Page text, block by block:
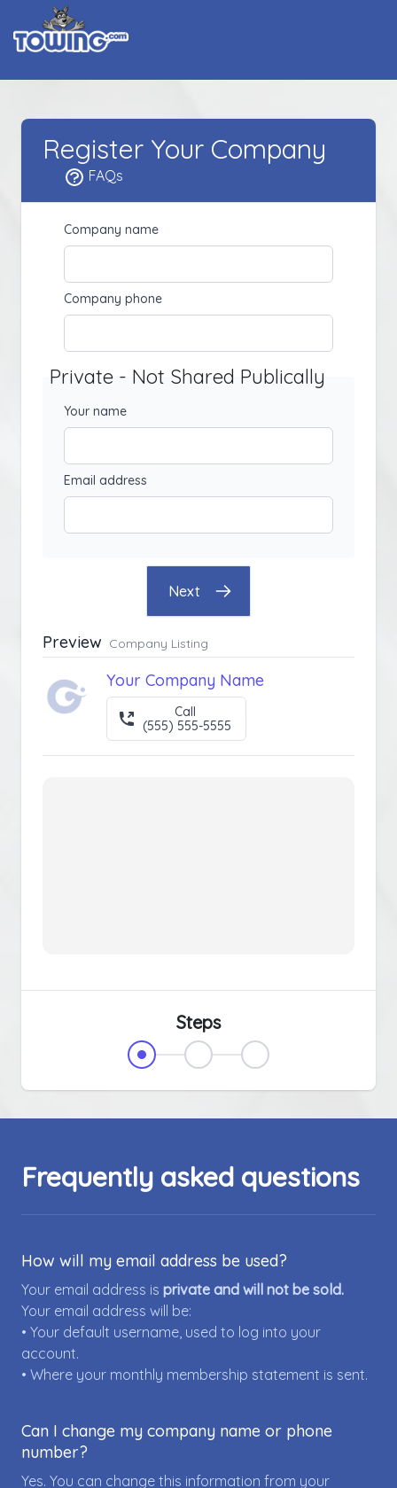
Register Your Company
FAQs
Company name
Company phone
Private - Not Shared Publically
Your name
Email address
Next
Preview Company Listing
Your Company Name
Call
(555) 555-5555
Steps
Frequently asked questions
How will my email address be used?
Your email address is private and will not be sold.
Your email address will be:
• Your default username, used to log into your
account.
• Where your monthly membership statement is sent.
Can I change my company name or phone
number?
Yes. You can change this information from your